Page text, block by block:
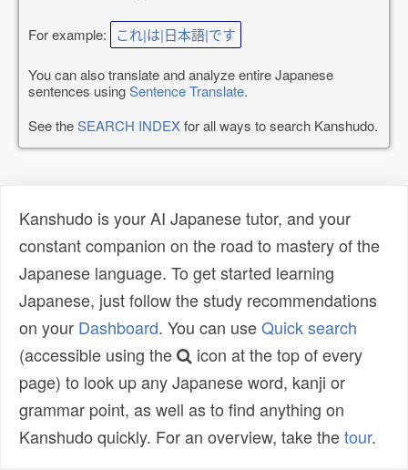
For example: これ|は|日本語|です
You can also translate and analyze entire Japanese
sentences usingSentence Translate.
See theSEARCH INDEXfor all ways to search Kanshudo.
Kanshudo is your AI Japanese tutor, and your
constant companion on the road to mastery of the
Japanese language. To get started learning
Japanese, just follow the study recommendations
on your Dashboard. You can useQuick search
(accessible using the
icon at the top of every
page) to look up any Japanese word, kanji or
grammar point, as well as to find anything on
Kanshudo quickly. For an overview, take thetour.